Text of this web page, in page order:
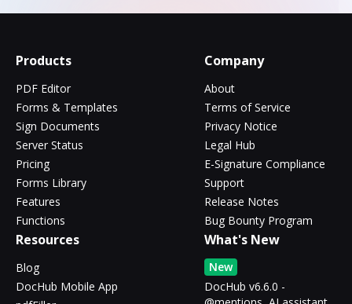
Products
PDF Editor
Forms & Templates
Sign Documents
Server Status
Pricing
Forms Library
Features
Functions
Company
About
Terms of Service
Privacy Notice
Legal Hub
E-Signature Compliance
Support
Release Notes
Bug Bounty Program
Resources
Blog
DocHub Mobile App
What's New
New
DocHub v6.6.0 -